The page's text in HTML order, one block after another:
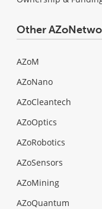
Other
AZoM
AZoNano
AZoCleantech
AZoOptics
AZoRobotics
AZoSensors
AZoMining
AZoQuantum